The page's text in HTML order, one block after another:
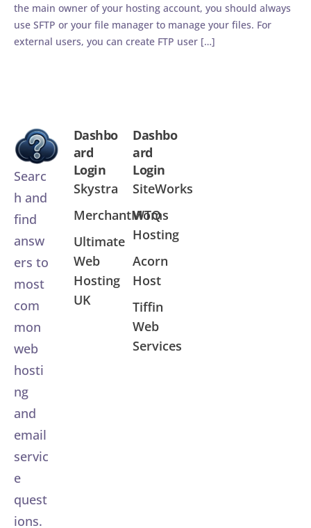
the main owner of your hosting account, you should always
use SFTP or your file manager to manage your files. For
external users, you can create FTP user […]
Searc
h and
find
answ
ers to
most
com
mon
web
hosti
ng
and
email
servic
e
quest
ions.
Dashbo
ard
Login
Skystra
MerchantMoms
Ultimate
Web
Hosting
UK
Dashbo
ard
Login
SiteWorks
WTQ
Hosting
Acorn
Host
Tiffin
Web
Services